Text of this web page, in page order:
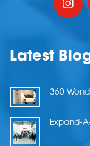
Latest
360
Expand-